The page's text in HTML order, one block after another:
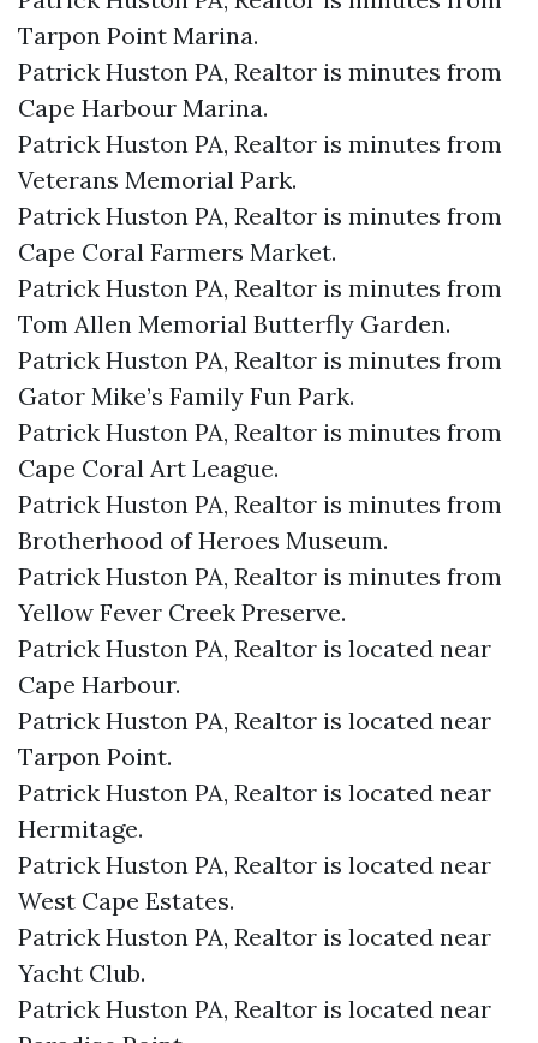
Tarpon Point Marina.​
Patrick Huston PA, Realtor is minutes from
Cape Harbour Marina.​
Patrick Huston PA, Realtor is minutes from
Veterans Memorial Park.​
Patrick Huston PA, Realtor is minutes from
Cape Coral Farmers Market.​
Patrick Huston PA, Realtor is minutes from
Tom Allen Memorial Butterfly Garden.​
Patrick Huston PA, Realtor is minutes from
Gator Mike’s Family Fun Park.​
Patrick Huston PA, Realtor is minutes from
Cape Coral Art League.​
Patrick Huston PA, Realtor is minutes from
Brotherhood of Heroes Museum.​
Patrick Huston PA, Realtor is minutes from
Yellow Fever Creek Preserve.​
Patrick Huston PA, Realtor is located near
Cape Harbour.​
Patrick Huston PA, Realtor is located near
Tarpon Point.​
Patrick Huston PA, Realtor is located near
Hermitage.​
Patrick Huston PA, Realtor is located near
West Cape Estates.​
Patrick Huston PA, Realtor is located near
Yacht Club.​
Patrick Huston PA, Realtor is located near